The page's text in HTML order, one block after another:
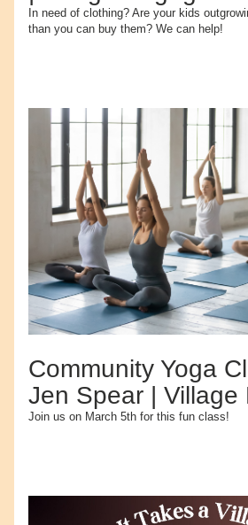
In need of clothing? Are your kids
than you can buy them? We can help!
Community Yoga
Jen Spear | Village
Join us on March 5th for this fun class!